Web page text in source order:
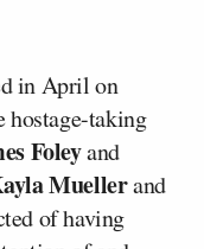
in April on
hostage-taking
Foleyand
Muellerand
of having